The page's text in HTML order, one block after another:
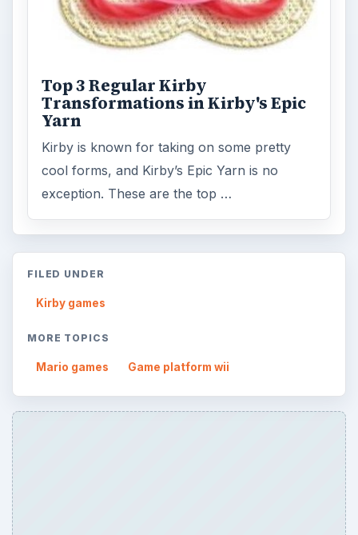
Top 3 Regular Kirby
Transformations in Kirby's Epic
Yarn
Kirby is known for taking on some pretty
cool forms, and Kirby’s Epic Yarn is no
exception. These are the top …
FILED UNDER
Kirby games
MORE TOPICS
Mario games Game platform wii